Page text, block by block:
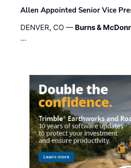
Allen Appointed Senior Vice
DENVER, CO — Burns &
…